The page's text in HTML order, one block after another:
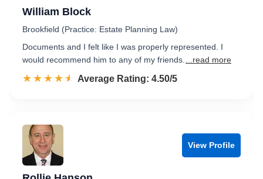
William Block
Brookfield (Practice: Estate Planning Law)
Documents and I felt like I was properly represented. I
would recommend him to any of my friends.
...read more
☆☆☆☆☆
★★★★★ Rated 4.5 out of 5
Average Rating: 4.50/5
View Profile